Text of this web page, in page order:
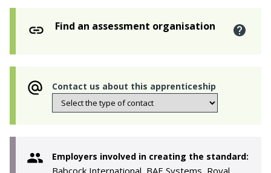
Find an assessment organisation
Contact us about this apprenticeship
Employers involved in creating the standard:
Babcock International, BAE Systems, Royal